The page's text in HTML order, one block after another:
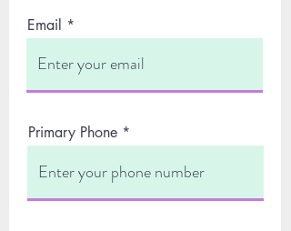
Email
Primary Phone